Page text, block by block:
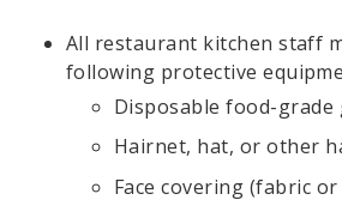
All restaurant kitchen staff
following protective
Disposable food-grade
Hairnet, hat, or other
Face covering (fabric